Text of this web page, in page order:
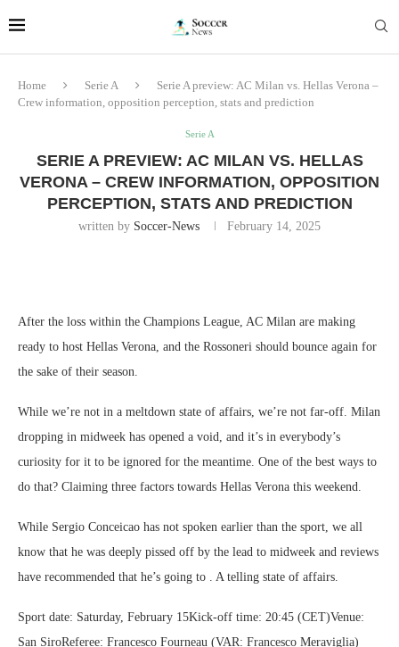
Home Serie A
Serie A preview: AC Milan vs. Hellas Verona –
Crew information, opposition perception, stats and prediction
Serie A
SERIE A PREVIEW: AC MILAN VS. HELLAS
VERONA – CREW INFORMATION, OPPOSITION
PERCEPTION, STATS AND PREDICTION
written by Soccer-News February 14, 2025
After the loss within the Champions League, AC Milan are making
ready to host Hellas Verona, and the Rossoneri should bounce again for
the sake of their season.
While we’re not in a meltdown state of affairs, we’re not far-off. Milan
dropping in midweek has opened a void, and it’s in everybody’s
curiosity for it to be ignored for the meantime. One of the best ways to
do that? Claiming three factors towards Hellas Verona this weekend.
While Sergio Conceicao has not spoken earlier than the sport, we all
know that he was deeply pissed off by the lead to midweek and reviews
have recommended that he’s going to . A telling state of affairs.
Sport date: Saturday, February 15Kick-off time: 20:45 (CET)Venue:
San SiroReferee: Francesco Fourneau (VAR: Francesco Meraviglia)